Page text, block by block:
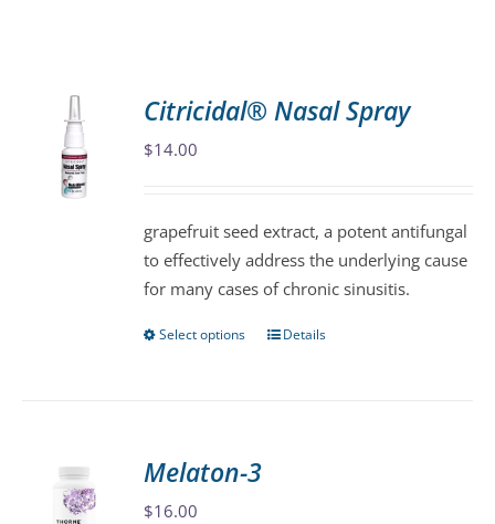
Citricidal® Nasal Spray
$14.00
grapefruit seed extract, a potent antifungal
to effectively address the underlying cause
for many cases of chronic sinusitis.
Select options
ThisDetails
Melaton-3
$16.00